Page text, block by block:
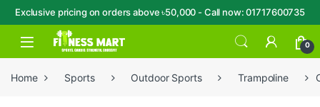
Exclusive pricing on orders above ৳50,000 - Call now: 01717600735
Skip to navigation
Skip to content
Open 0
Home Sports Outdoor Sports Trampoline